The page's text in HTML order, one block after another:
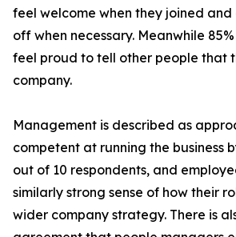
feel welcome when they joined
off when necessary. Meanwhile
feel proud to tell other people that
company.
Management is described as
competent at running the business
out of 10 respondents, and
similarly strong sense of how their
wider company strategy. There is